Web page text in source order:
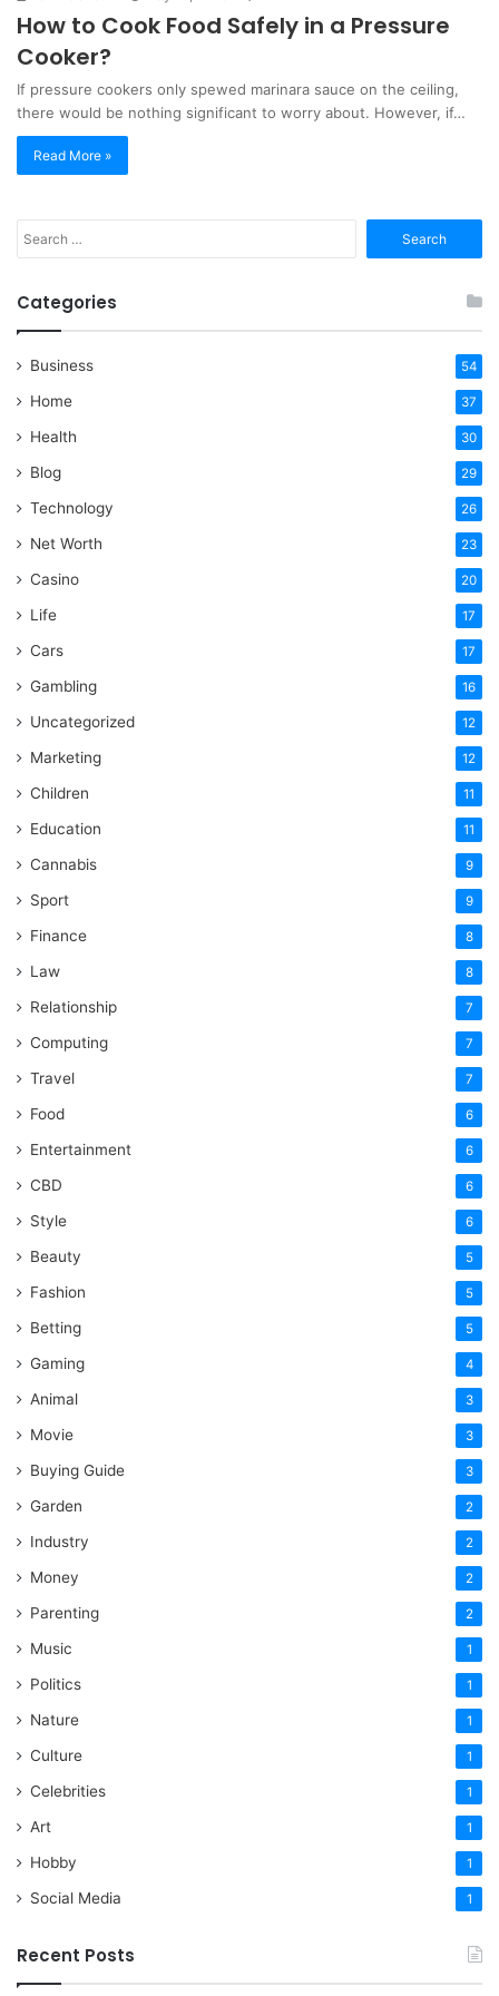
How to Cook Food Safely in a Pressure
Cooker?
If pressure cookers only spewed marinara sauce on the ceiling,
there would be nothing significant to worry about. However, if…
Read More »
for:
Categories
Business 54
Home 37
Health 30
Blog 29
Technology 26
Net Worth 23
Casino 20
Life 17
Cars 17
Gambling 16
Uncategorized 12
Marketing 12
Children 11
Education 11
Cannabis 9
Sport 9
Finance 8
Law 8
Relationship 7
Computing 7
Travel 7
Food 6
Entertainment 6
CBD 6
Style 6
Beauty 5
Fashion 5
Betting 5
Gaming 4
Animal 3
Movie 3
Buying Guide 3
Garden 2
Industry 2
Money 2
Parenting 2
Music 1
Politics 1
Nature 1
Culture 1
Celebrities 1
Art 1
Hobby 1
Social Media 1
Recent Posts